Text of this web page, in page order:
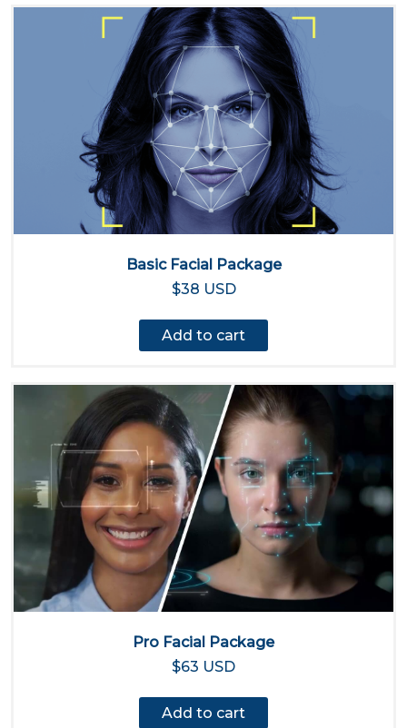
Basic Facial Package
$38 USD
Add to cart
Pro Facial Package
$63 USD
Add to cart